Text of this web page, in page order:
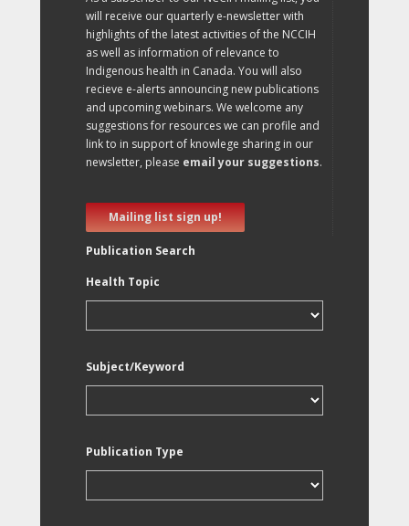
will receive our quarterly e-newsletter with
highlights of the latest activities of the NCCIH
as well as information of relevance to
Indigenous health in Canada. You will also
recieve e-alerts announcing new publications
and upcoming webinars. We welcome any
suggestions for resources we can profile and
link to in support of knowlege sharing in our
newsletter, please email your suggestions.
Mailing list sign up!
Publication Search
Health Topic
Subject/Keyword
Publication Type